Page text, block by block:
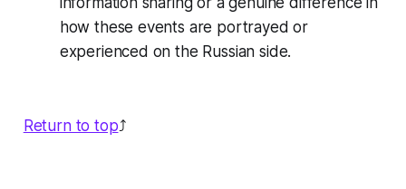
how these events are portrayed or
experienced on the Russian side.
Return to top⤴️